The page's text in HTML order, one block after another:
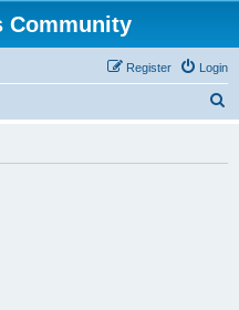
Community
Login
Register